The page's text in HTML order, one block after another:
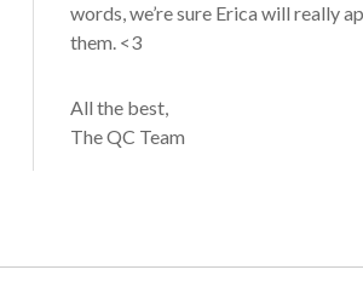
words, we’re sure Erica will really
them. <3
All the best,
The QC Team